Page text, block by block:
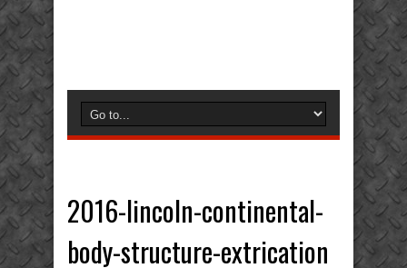
2016-lincoln-continental-
body-structure-extrication